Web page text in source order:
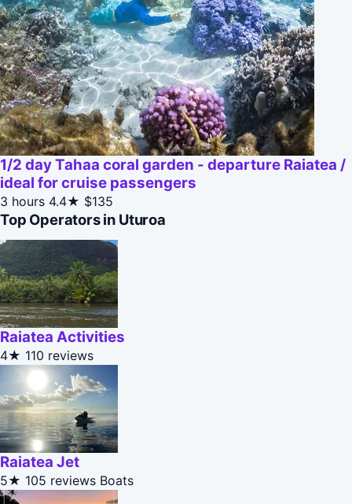
1/2 day Tahaa coral garden - departure Raiatea /
ideal for cruise passengers
3 hours 4.4★ $135
Top Operators in Uturoa
Raiatea Activities
4★ 110 reviews
Raiatea Jet
5★ 105 reviews Boats